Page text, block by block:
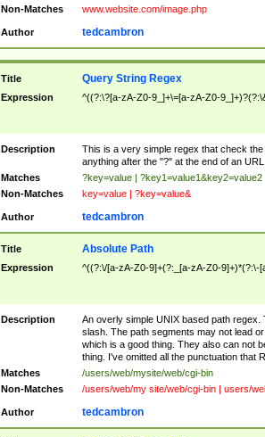
Non-Matches www.website.com/image.php
Author tedcambron
Title Query String Regex
Expression ^((?:\?[a-zA-Z0-9_]+\=[a-zA-Z0-
Description
This is a very simple regex that check
anything after the "?" at the end of an URL.
Matches
?key=value | ?key1=value1&key2=value2
Non-Matches
key=value | ?key=value&
Author tedcambron
Title Absolute Path
Expression ^((?:\/[a-zA-Z0-9]+(?:_[a-zA-Z0-9]+)*(?:\-
Description
An overly simple UNIX based path regex.
slash. The path segments may not lead
which is a good thing. They also can not
thing. I've omitted all the punctuation that
Matches
/users/web/mysite/web/cgi-bin
Non-Matches
/users/web/my site/web/cgi-bin | users/
Author tedcambron